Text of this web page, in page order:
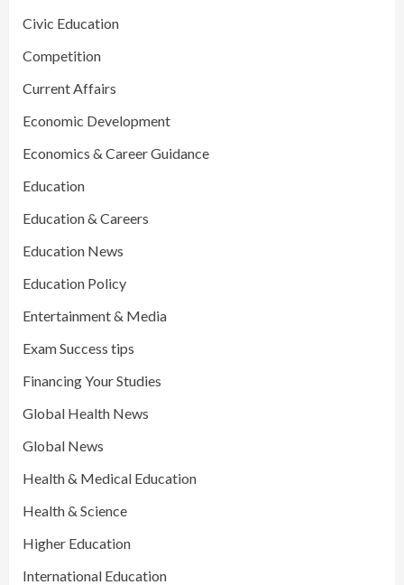
Civic Education
Competition
Current Affairs
Economic Development
Economics & Career Guidance
Education
Education & Careers
Education News
Education Policy
Entertainment & Media
Exam Success tips
Financing Your Studies
Global Health News
Global News
Health & Medical Education
Health & Science
Higher Education
International Education